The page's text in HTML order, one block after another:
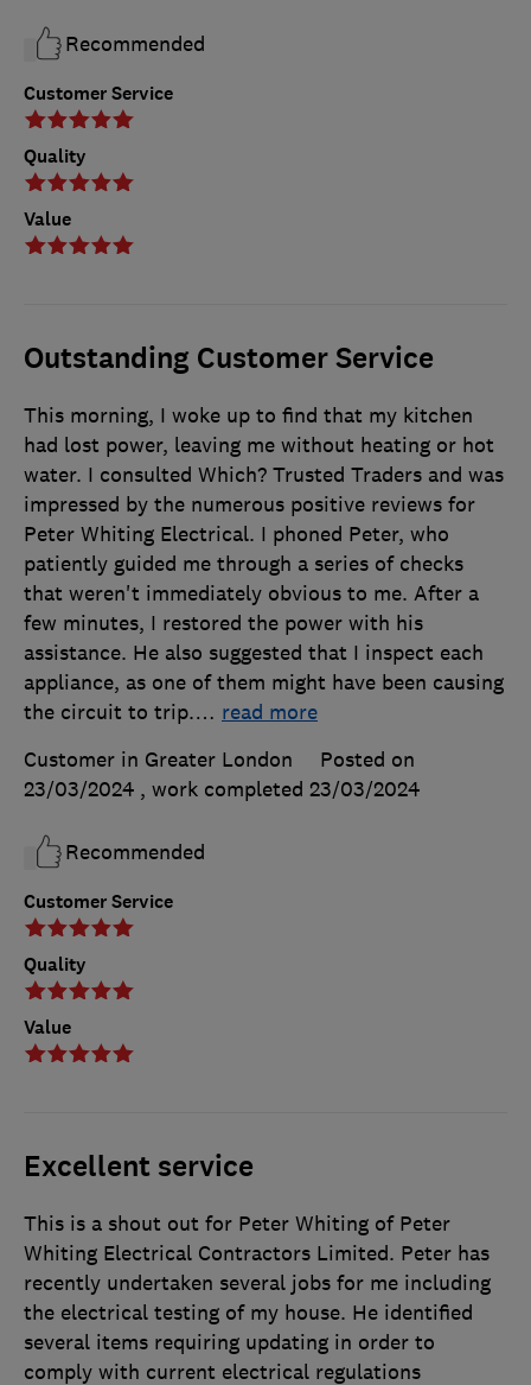
Customer Service
Quality
Value
Recommended
Outstanding Customer Service
Customer Service
Quality
Value
This morning, I woke up to find that my kitchen
had lost power, leaving me without heating or hot
water. I consulted Which? Trusted Traders and was
impressed by the numerous positive reviews for
Peter Whiting Electrical. I phoned Peter, who
patiently guided me through a series of checks
that weren't immediately obvious to me. After a
few minutes, I restored the power with his
assistance. He also suggested that I inspect each
appliance, as one of them might have been causing
the circuit to trip.… read more
Customer in Greater London
Posted on
23/03/2024 , work completed 23/03/2024
Recommended
Excellent service
This is a shout out for Peter Whiting of Peter
Whiting Electrical Contractors Limited. Peter has
recently undertaken several jobs for me including
the electrical testing of my house. He identified
several items requiring updating in order to
comply with current electrical regulations